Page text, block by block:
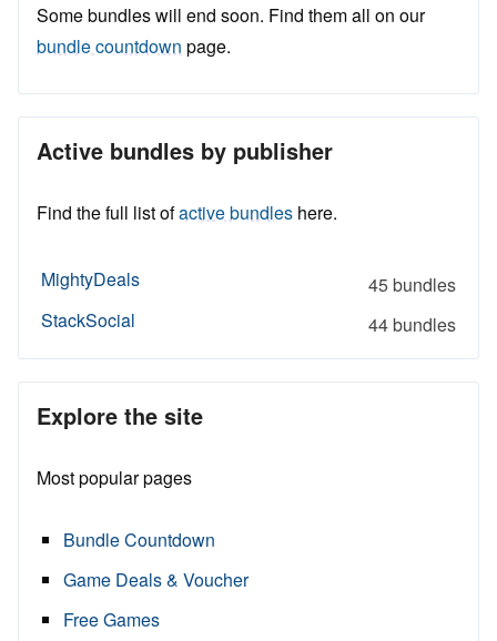
Some bundles will end soon. Find them all on our
bundle countdown page.
Active bundles by publisher
Find the full list ofactive bundles here.
MightyDeals
45 bundles
StackSocial
44 bundles
Explore the site
Most popular pages
Bundle Countdown
Game Deals & Voucher
Free Games